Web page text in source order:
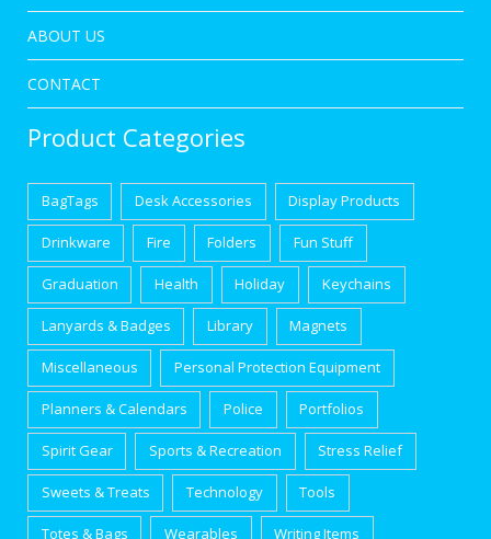
ABOUT US
CONTACT
Product Categories
BagTags Desk Accessories Display Products
Drinkware Fire Folders Fun Stuff
Graduation Health Holiday Keychains
Lanyards & Badges Library Magnets
Miscellaneous Personal Protection Equipment
Planners & Calendars Police Portfolios
Spirit Gear Sports & Recreation Stress Relief
Sweets & Treats Technology Tools
Totes & Bags Wearables Writing Items